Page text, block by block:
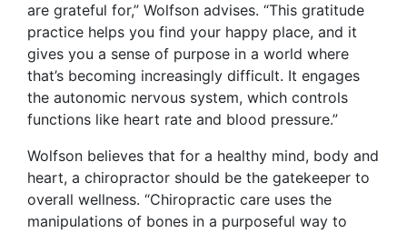
are grateful for,” Wolfson advises. “This gratitude
practice helps you find your happy place, and it
gives you a sense of purpose in a world where
that’s becoming increasingly difficult. It engages
the autonomic nervous system, which controls
functions like heart rate and blood pressure.”
Wolfson believes that for a healthy mind, body and
heart, a chiropractor should be the gatekeeper to
overall wellness. “Chiropractic care uses the
manipulations of bones in a purposeful way to